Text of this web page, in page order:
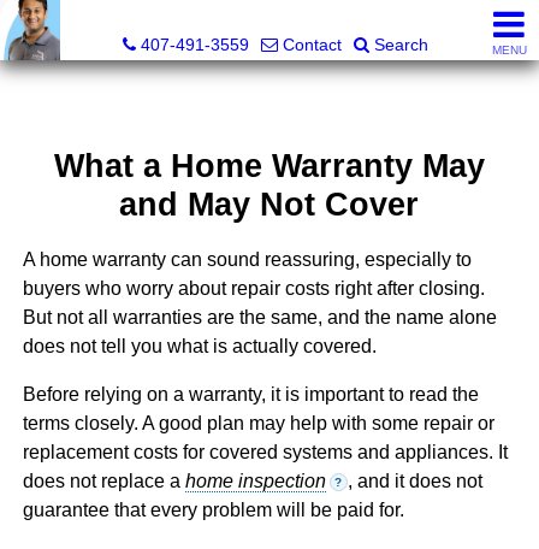
407-491-3559
Contact Search MENU
What a Home Warranty May
and May Not Cover
A home warranty can sound reassuring, especially to
buyers who worry about repair costs right after closing.
But not all warranties are the same, and the name alone
does not tell you what is actually covered.
Before relying on a warranty, it is important to read the
terms closely. A good plan may help with some repair or
replacement costs for covered systems and appliances. It
does not replace a home inspection ? , and it does not
guarantee that every problem will be paid for.